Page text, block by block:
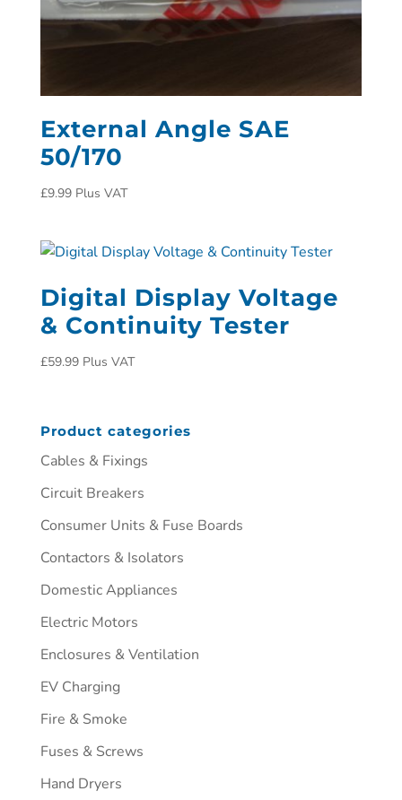
External Angle SAE
50/170
£9.99 Plus VAT
Digital Display Voltage
& Continuity Tester
£59.99 Plus VAT
Product categories
Cables & Fixings
Circuit Breakers
Consumer Units & Fuse Boards
Contactors & Isolators
Domestic Appliances
Electric Motors
Enclosures & Ventilation
EV Charging
Fire & Smoke
Fuses & Screws
Hand Dryers